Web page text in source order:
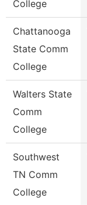
College
Chattanooga
State Comm
College
Walters State
Comm
College
Southwest
TN Comm
College